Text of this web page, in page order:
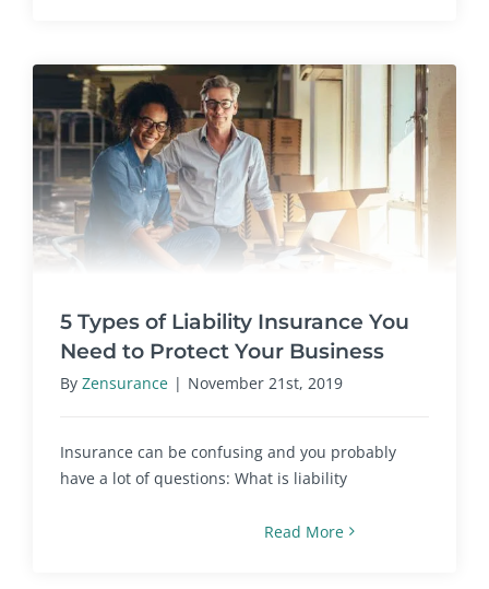
5 Types of Liability Insurance You
Need to Protect Your Business
By Zensurance | November 21st, 2019
Insurance can be confusing and you probably
have a lot of questions: What is liability
Read More